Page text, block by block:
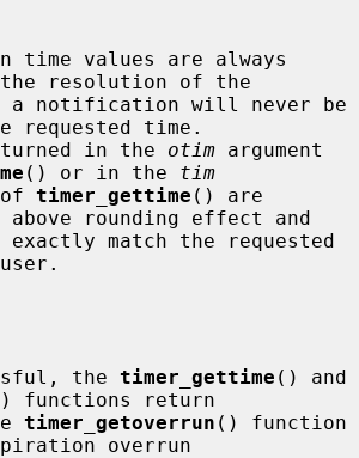
the resolution of the
requested time.
returned in the
otim argument
() or in the tim
of
timer_gettime () are
rounding effect and
the
timer_gettime
functions return
timer_getoverrun () function
overrun